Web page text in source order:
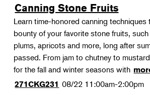
Canning Stone Fruits
Learn time-honored canning techniques
bounty of your favorite stone fruits,
plums, apricots and more, long after
passed. From jam to chutney to
for the fall and winter seasons with
271CKG231 08/22 11:00am-2:00pm